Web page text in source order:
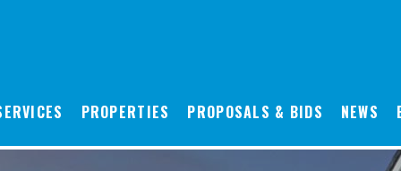
PROPERTIES PROPOSALS & BIDS NEWS